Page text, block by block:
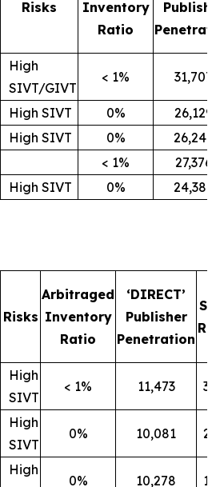
Risks
Inventory
Ratio
High
SIVT/GIVT
< 1% 31,707
High SIVT 0%
26,129
High SIVT 0%
26,247
< 1%
27,376
High SIVT 0% 24,386
Risks
Arbitraged
Inventory
Ratio
‘DIRECT’
Publisher
Penetration
High
SIVT
< 1% 11,473
High
SIVT
0% 10,081
High
0% 10,278